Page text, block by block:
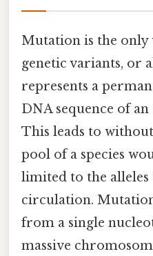
Mutation is the only
genetic variants, or
represents a
DNA sequence of an
This leads to
pool of a species
limited to the
circulation.
from a single
massive